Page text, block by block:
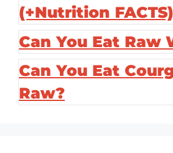
(+Nutrition FACTS)
Can You Eat Raw
Can You Eat
Raw?